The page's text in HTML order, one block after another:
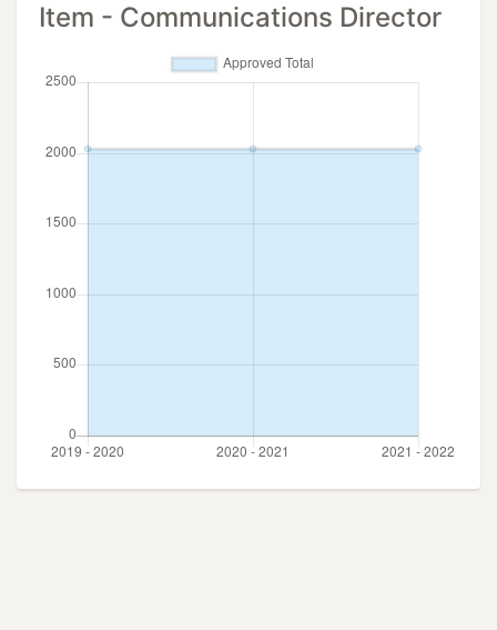
Item - Communications Director